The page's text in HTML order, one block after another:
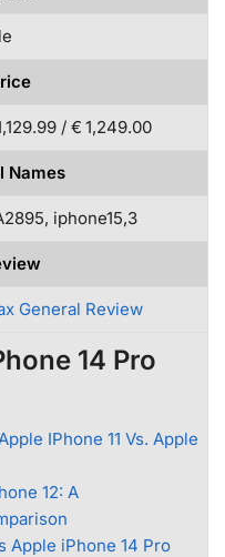
/ € 1,249.00
Names
iphone15,3
General Review
14 Pro
IPhone 11 Vs. Apple
12: A
Apple iPhone 14 Pro